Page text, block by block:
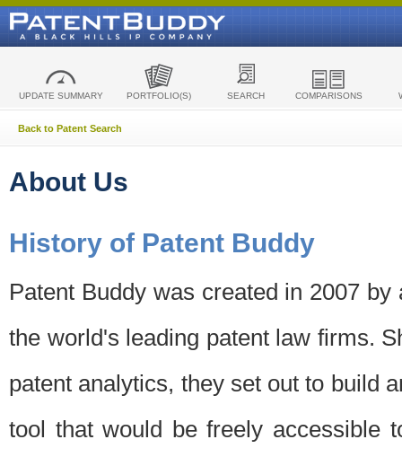
UPDATE SUMMARY PORTFOLIO(S) SEARCH COMPARISONS
Back to Patent Search
About Us
History of Patent Buddy
Patent Buddy was created in 2007
the world's leading patent law firms.
patent analytics, they set out to build
tool that would be freely accessible